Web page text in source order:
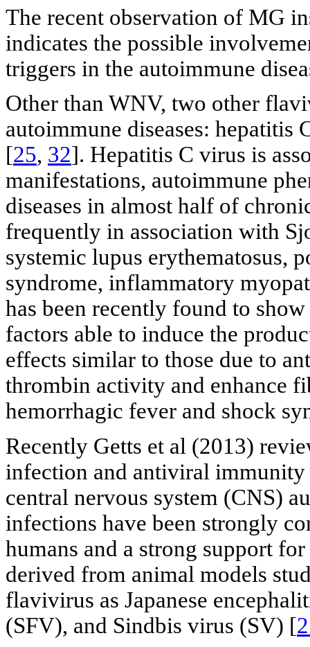
The recent observation of MG
indicates the possible
triggers in the autoimmune
Other than WNV, two other
autoimmune diseases: hepatitis
[25, 32]. Hepatitis C virus is
manifestations, autoimmune
diseases in almost half of
frequently in association with
systemic lupus erythematosus,
syndrome, inflammatory
has been recently found to
factors able to induce the
effects similar to those due to
thrombin activity and enhance
hemorrhagic fever and shock
Recently Getts et al (2013)
infection and antiviral
central nervous system (CNS)
infections have been strongly
humans and a strong support
derived from animal models
flavivirus as Japanese
(SFV), and Sindbis virus (SV) [